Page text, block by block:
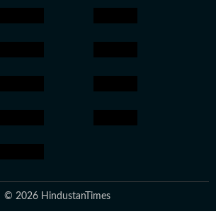
© 2026 HindustanTimes